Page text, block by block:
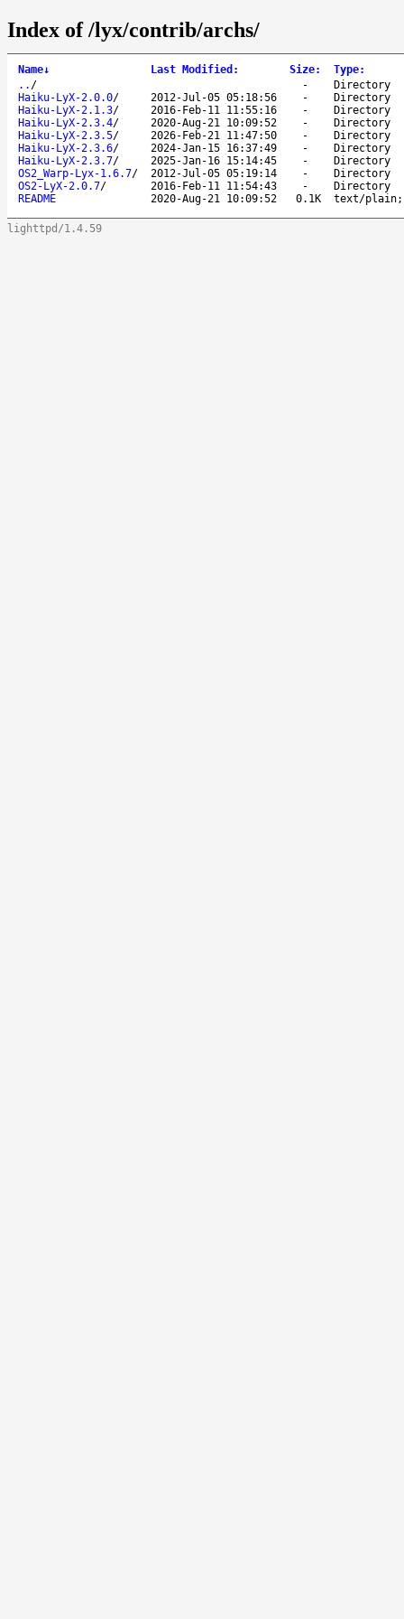
Index of /lyx/contrib/archs/
Name↓ Last Modified : Size: Type:
.. / -
Directory
Haiku-LyX-2.0.0/ 2012-Jul-05 05:18:56 -
Directory
Haiku-LyX-2.1.3/ 2016-Feb-11 11:55:16 -
Directory
Haiku-LyX-2.3.4/ 2020-Aug-21 10:09:52 -
Directory
Haiku-LyX-2.3.5/ 2026-Feb-21 11:47:50 -
Directory
Haiku-LyX-2.3.6/ 2024-Jan-15 16:37:49 -
Directory
Haiku-LyX-2.3.7/ 2025-Jan-16 15:14:45 -
Directory
OS2_Warp-Lyx-1.6.7/ 2012-Jul-05 05:19:14 -
Directory
OS2-LyX-2.0.7/ 2016-Feb-11 11:54:43 -
Directory
README
2020-Aug-21 10:09:52 0.1K text/plain;
lighttpd/1.4.59